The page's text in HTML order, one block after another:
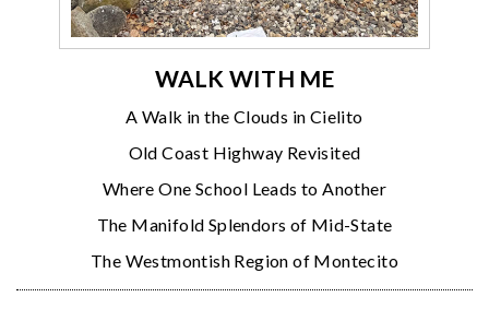
WALK WITH ME
A Walk in the Clouds in Cielito
Old Coast Highway Revisited
Where One School Leads to Another
The Manifold Splendors of Mid-State
The Westmontish Region of Montecito